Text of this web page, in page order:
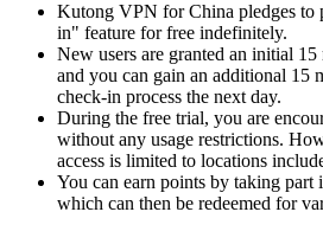
Kutong VPN for China pledges
in" feature for free indefinitely.
New users are granted an initial
and you can gain an additional 15
check-in process the next day.
During the free trial, you are
without any usage restrictions.
access is limited to locations
You can earn points by taking part
which can then be redeemed for